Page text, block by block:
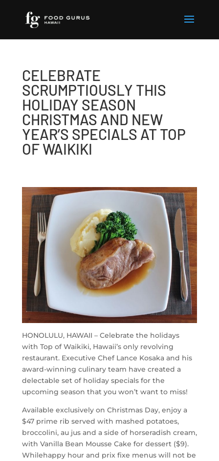
CELEBRATE
SCRUMPTIOUSLY THIS
HOLIDAY SEASON
CHRISTMAS AND NEW
YEAR’S SPECIALS AT TOP
OF WAIKIKI
HONOLULU, HAWAII – Celebrate the holidays
with Top of Waikiki, Hawaii’s only revolving
restaurant. Executive Chef Lance Kosaka and his
award-winning culinary team have created a
delectable set of holiday specials for the
upcoming season that you won’t want to miss!
Available exclusively on Christmas Day, enjoy a
$47 prime rib served with mashed potatoes,
broccolini, au jus and a side of horseradish cream,
with Vanilla Bean Mousse Cake for dessert ($9).
Whilehappy hour and prix fixe menus will not be